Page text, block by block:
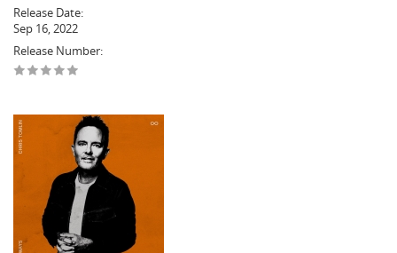
Release Date:
Sep 16, 2022
Release Number: